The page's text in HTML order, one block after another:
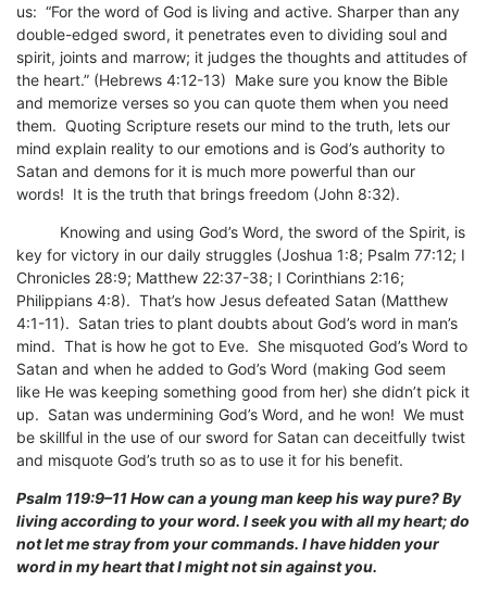
us: “For the word of God is living and active. Sharper than any
double-edged sword, it penetrates even to dividing soul and
spirit, joints and marrow; it judges the thoughts and attitudes of
the heart.” (Hebrews 4:12-13) Make sure you know the Bible
and memorize verses so you can quote them when you need
them. Quoting Scripture resets our mind to the truth, lets our
mind explain reality to our emotions and is God’s authority to
Satan and demons for it is much more powerful than our
words! It is the truth that brings freedom (John 8:32).
Knowing and using God’s Word, the sword of the Spirit, is
key for victory in our daily struggles (Joshua 1:8; Psalm 77:12; I
Chronicles 28:9; Matthew 22:37-38; I Corinthians 2:16;
Philippians 4:8). That’s how Jesus defeated Satan (Matthew
4:1-11). Satan tries to plant doubts about God’s word in man’s
mind. That is how he got to Eve. She misquoted God’s Word to
Satan and when he added to God’s Word (making God seem
like He was keeping something good from her) she didn’t pick it
up. Satan was undermining God’s Word, and he won! We must
be skillful in the use of our sword for Satan can deceitfully twist
and misquote God’s truth so as to use it for his benefit.
Psalm 119:9–11 How can a young man keep his way pure? By
living according to your word. I seek you with all my heart; do
not let me stray from your commands. I have hidden your
word in my heart that I might not sin against you.